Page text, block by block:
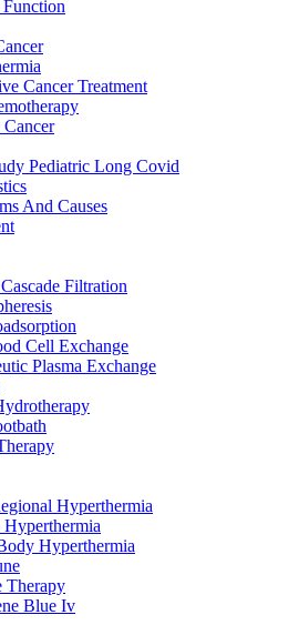
Cancer Treatment
Cancer
Pediatric Long Covid
And Causes
Filtration
Cell Exchange
Plasma Exchange
Hyperthermia
Hyperthermia
Hyperthermia
Therapy
Blue Iv